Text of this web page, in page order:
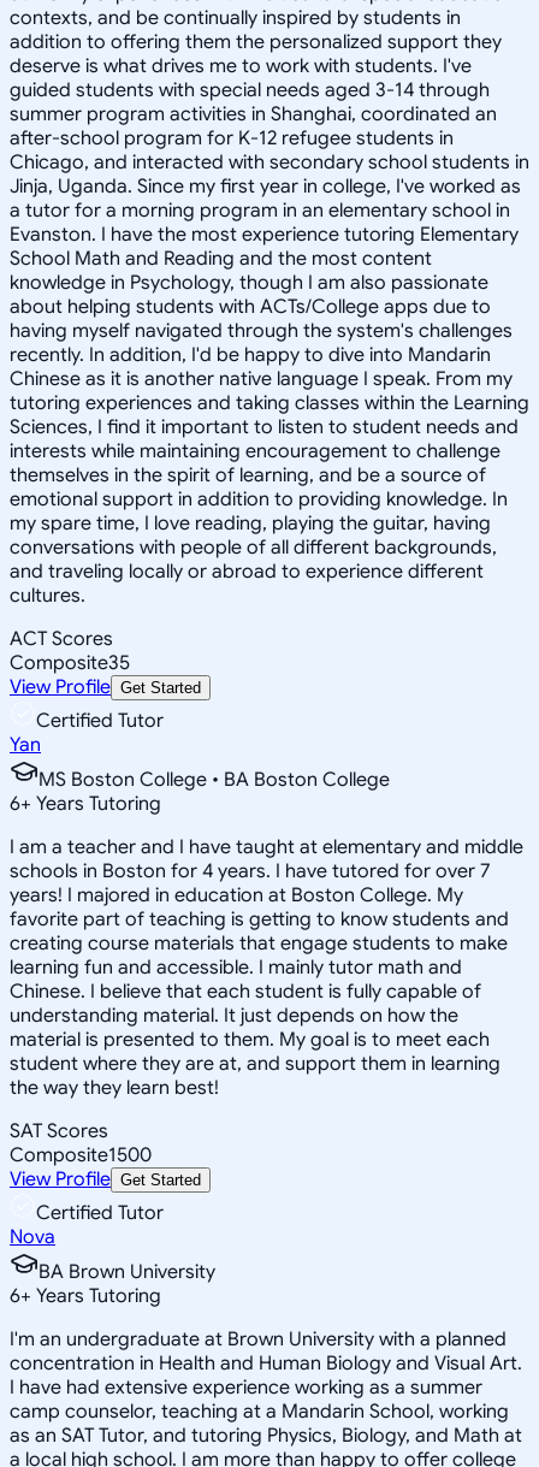
contexts, and be continually inspired by students in
addition to offering them the personalized support they
deserve is what drives me to work with students. I've
guided students with special needs aged 3-14 through
summer program activities in Shanghai, coordinated an
after-school program for K-12 refugee students in
Chicago, and interacted with secondary school students in
Jinja, Uganda. Since my first year in college, I've worked as
a tutor for a morning program in an elementary school in
Evanston. I have the most experience tutoring Elementary
School Math and Reading and the most content
knowledge in Psychology, though I am also passionate
about helping students with ACTs/College apps due to
having myself navigated through the system's challenges
recently. In addition, I'd be happy to dive into Mandarin
Chinese as it is another native language I speak. From my
tutoring experiences and taking classes within the Learning
Sciences, I find it important to listen to student needs and
interests while maintaining encouragement to challenge
themselves in the spirit of learning, and be a source of
emotional support in addition to providing knowledge. In
my spare time, I love reading, playing the guitar, having
conversations with people of all different backgrounds,
and traveling locally or abroad to experience different
cultures.
ACT Scores
Composite35
View Profile Get Started
Certified Tutor
Yan
MS Boston College • BA Boston College
6+ Years Tutoring
I am a teacher and I have taught at elementary and middle
schools in Boston for 4 years. I have tutored for over 7
years! I majored in education at Boston College. My
favorite part of teaching is getting to know students and
creating course materials that engage students to make
learning fun and accessible. I mainly tutor math and
Chinese. I believe that each student is fully capable of
understanding material. It just depends on how the
material is presented to them. My goal is to meet each
student where they are at, and support them in learning
the way they learn best!
SAT Scores
Composite1500
View Profile Get Started
Certified Tutor
Nova
BA Brown University
6+ Years Tutoring
I'm an undergraduate at Brown University with a planned
concentration in Health and Human Biology and Visual Art.
I have had extensive experience working as a summer
camp counselor, teaching at a Mandarin School, working
as an SAT Tutor, and tutoring Physics, Biology, and Math at
a local high school. I am more than happy to offer college